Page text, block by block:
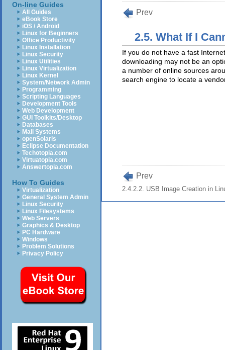
On-line Guides
All Guides
eBook Store
iOS / Android
Linux for Beginners
Office Productivity
Linux Installation
Linux Security
Linux Utilities
Linux Virtualization
Linux Kernel
System/Network Admin
Programming
Scripting Languages
Development Tools
Web Development
GUI Toolkits/Desktop
Databases
Mail Systems
openSolaris
Eclipse Documentation
Techotopia.com
Virtuatopia.com
Answertopia.com
How To Guides
Virtualization
General System Admin
Linux Security
Linux Filesystems
Web Servers
Graphics & Desktop
PC Hardware
Windows
Problem Solutions
Privacy Policy
Prev
2.5. What If I
If you do not have a fast
downloading may not be an
a number of online sources
search engine to locate a
Prev
2.4.2.2. USB Image Creation in